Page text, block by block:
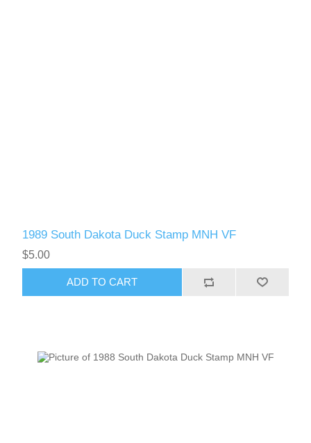
1989 South Dakota Duck Stamp MNH VF
$5.00
ADD TO CART